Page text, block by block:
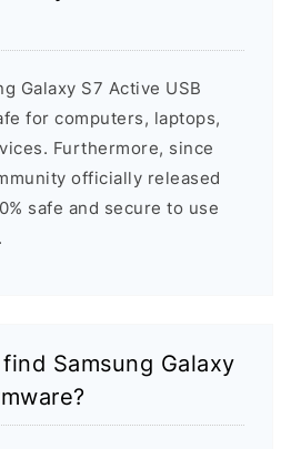
Galaxy S7 Active USB
for computers, laptops,
Furthermore, since
officially released
safe and secure to use
Samsung Galaxy